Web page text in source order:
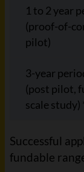
1 to 2 year
(proof-of-
pilot)
3-year
(post pilot,
scale study)
Successful
fundable